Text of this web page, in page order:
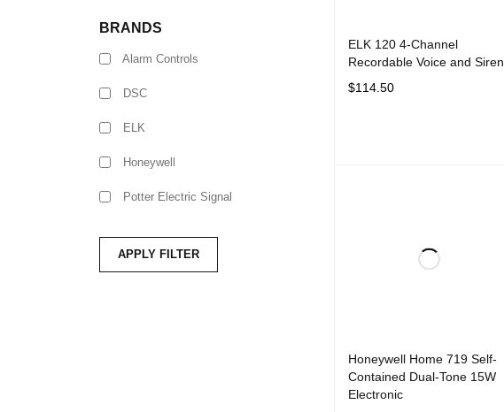
BRANDS
Alarm Controls
DSC
ELK
Honeywell
Potter Electric Signal
APPLY FILTER
ELK 120 4-Channel
Recordable Voice and Siren
$114.50
Honeywell Home 719 Self-
Contained Dual-Tone 15W
Electronic